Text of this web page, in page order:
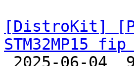
[DistroKit]
STM32MP15